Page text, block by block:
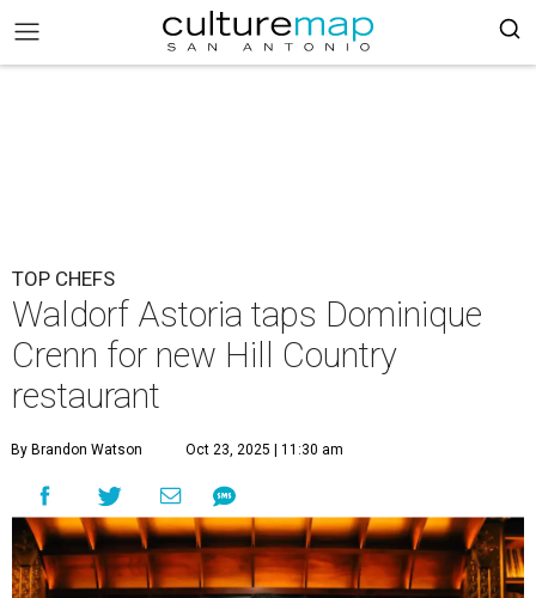
TOP CHEFS
Waldorf Astoria taps Dominique
Crenn for new Hill Country
restaurant
By Brandon Watson Oct 23, 2025 | 11:30 am